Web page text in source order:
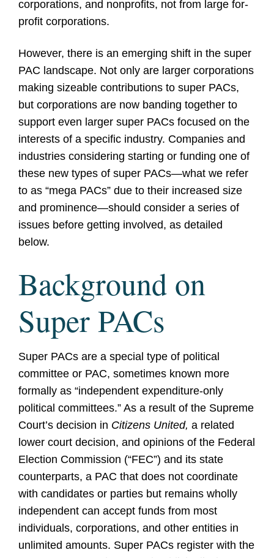
corporations, and nonprofits, not from large for-
profit corporations.
However, there is an emerging shift in the super
PAC landscape. Not only are larger corporations
making sizeable contributions to super PACs,
but corporations are now banding together to
support even larger super PACs focused on the
interests of a specific industry. Companies and
industries considering starting or funding one of
these new types of super PACs—what we refer
to as “mega PACs” due to their increased size
and prominence—should consider a series of
issues before getting involved, as detailed
below.
Background on
Super PACs
Super PACs are a special type of political
committee or PAC, sometimes known more
formally as “independent expenditure-only
political committees.” As a result of the Supreme
Court’s decision in Citizens United, a related
lower court decision, and opinions of the Federal
Election Commission (“FEC”) and its state
counterparts, a PAC that does not coordinate
with candidates or parties but remains wholly
independent can accept funds from most
individuals, corporations, and other entities in
unlimited amounts. Super PACs register with the